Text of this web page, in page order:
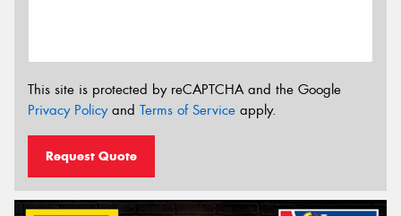
This site is protected by reCAPTCHA and the Google
Privacy Policyand Terms of Service apply.
Request Quote